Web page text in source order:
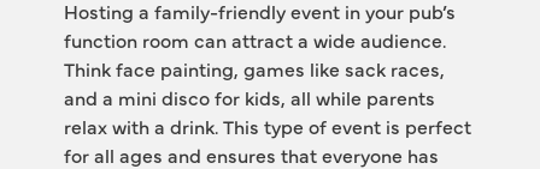
Hosting a family-friendly event in your pub’s
function room can attract a wide audience.
Think face painting, games like sack races,
and a mini disco for kids, all while parents
relax with a drink. This type of event is perfect
for all ages and ensures that everyone has